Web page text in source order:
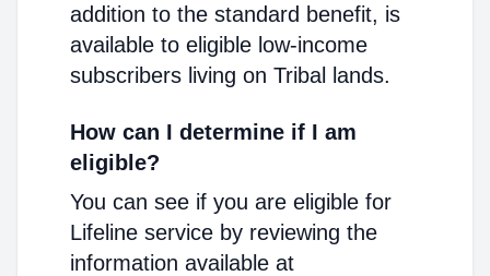
addition to the standard benefit, is
available to eligible low-income
subscribers living on Tribal lands.
How can I determine if I am
eligible?
You can see if you are eligible for
Lifeline service by reviewing the
information available at